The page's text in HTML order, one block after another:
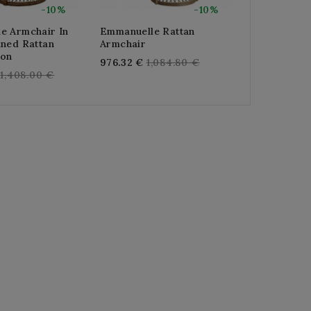
-10%
Armchair In
Rattan
Regular
1,408.00 €
-10%
Emmanuelle Rattan
Armchair
976.32 € Regular
1,084.80 €